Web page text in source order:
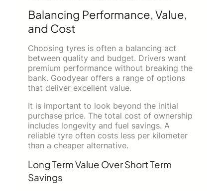
Balancing Performance, Value,
and Cost
Choosing tyres is often a balancing act
between quality and budget. Drivers want
premium performance without breaking the
bank. Goodyear offers a range of options
that deliver excellent value.
It is important to look beyond the initial
purchase price. The total cost of ownership
includes longevity and fuel savings. A
reliable tyre often costs less per kilometer
than a cheaper alternative.
Long Term Value Over Short Term
Savings